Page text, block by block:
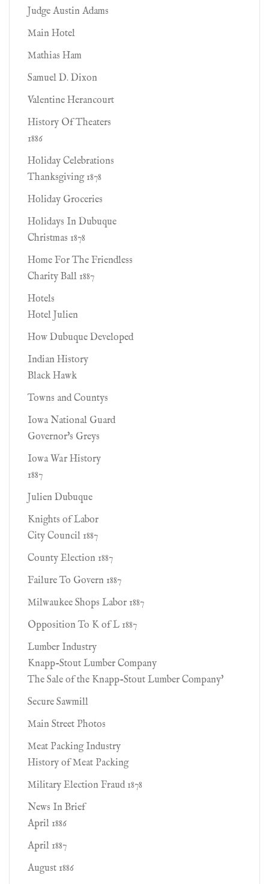
Judge Austin Adams
Main Hotel
Mathias Ham
Samuel D. Dixon
Valentine Herancourt
History Of Theaters
1886
Holiday Celebrations
Thanksgiving 1878
Holiday Groceries
Holidays In Dubuque
Christmas 1878
Home For The Friendless
Charity Ball 1887
Hotels
Hotel Julien
How Dubuque Developed
Indian History
Black Hawk
Towns and Countys
Iowa National Guard
Governor's Greys
Iowa War History
1887
Julien Dubuque
Knights of Labor
City Council 1887
County Election 1887
Failure To Govern 1887
Milwaukee Shops Labor 1887
Opposition To K of L 1887
Lumber Industry
Knapp-Stout Lumber Company
The Sale of the Knapp-Stout Lumber Company'
Secure Sawmill
Main Street Photos
Meat Packing Industry
History of Meat Packing
Military Election Fraud 1878
News In Brief
April 1886
April 1887
August 1886